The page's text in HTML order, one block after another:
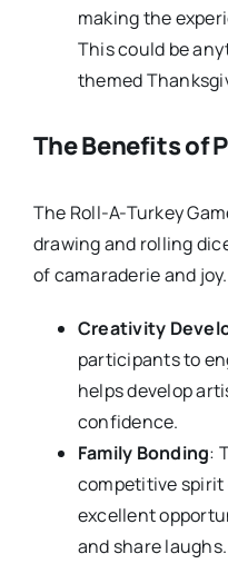
making the
This could be
themed
The Benefits of
The Roll-A-Turkey
drawing and rolling
of camaraderie and
Creativity
participants to
helps develop
confidence.
Family Bonding:
competitive spirit
excellent
and share laughs.